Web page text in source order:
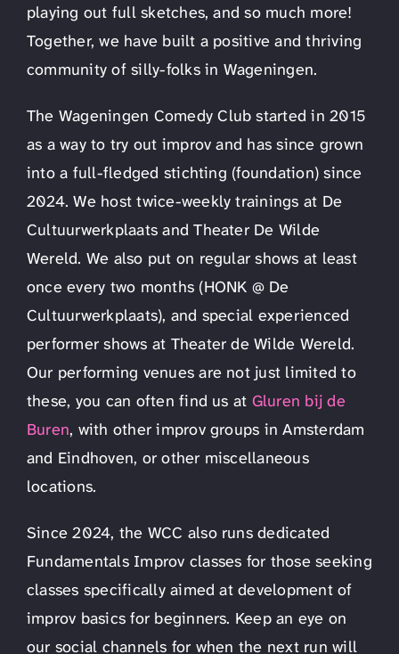
playing out full sketches, and so much more!
Together, we have built a positive and thriving
community of silly-folks in Wageningen.
The Wageningen Comedy Club started in 2015
as a way to try out improv and has since grown
into a full-fledged stichting (foundation) since
2024. We host twice-weekly trainings at De
Cultuurwerkplaats and Theater De Wilde
Wereld. We also put on regular shows at least
once every two months (HONK @ De
Cultuurwerkplaats), and special experienced
performer shows at Theater de Wilde Wereld.
Our performing venues are not just limited to
these, you can often find us at Gluren bij de
Buren, with other improv groups in Amsterdam
and Eindhoven, or other miscellaneous
locations.
Since 2024, the WCC also runs dedicated
Fundamentals Improv classes for those seeking
classes specifically aimed at development of
improv basics for beginners. Keep an eye on
our social channels for when the next run will